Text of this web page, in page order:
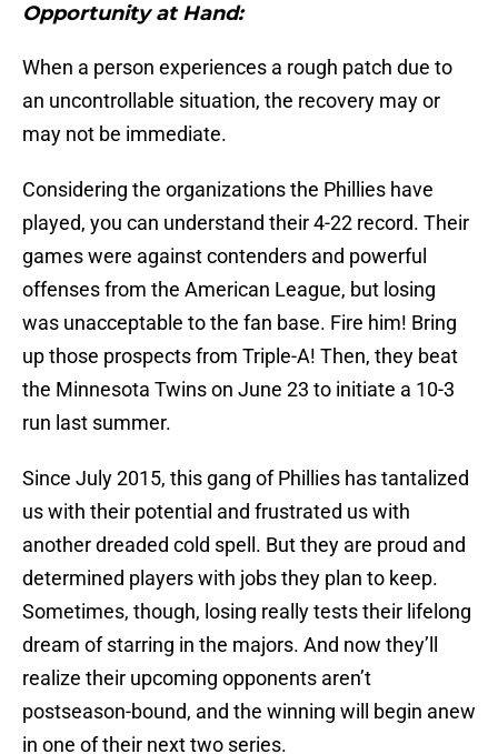
Opportunity at Hand:
When a person experiences a rough patch due to
an uncontrollable situation, the recovery may or
may not be immediate.
Considering the organizations the Phillies have
played, you can understand their 4-22 record. Their
games were against contenders and powerful
offenses from the American League, but losing
was unacceptable to the fan base. Fire him! Bring
up those prospects from Triple-A! Then, they beat
the Minnesota Twins on June 23 to initiate a 10-3
run last summer.
Since July 2015, this gang of Phillies has tantalized
us with their potential and frustrated us with
another dreaded cold spell. But they are proud and
determined players with jobs they plan to keep.
Sometimes, though, losing really tests their lifelong
dream of starring in the majors. And now they’ll
realize their upcoming opponents aren’t
postseason-bound, and the winning will begin anew
in one of their next two series.